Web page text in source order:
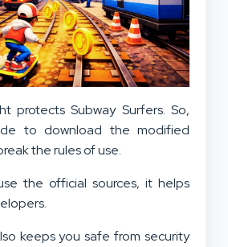
protects Subway Surfers. So,
to download the modified
the rules of use.
the official sources, it helps
keeps you safe from security